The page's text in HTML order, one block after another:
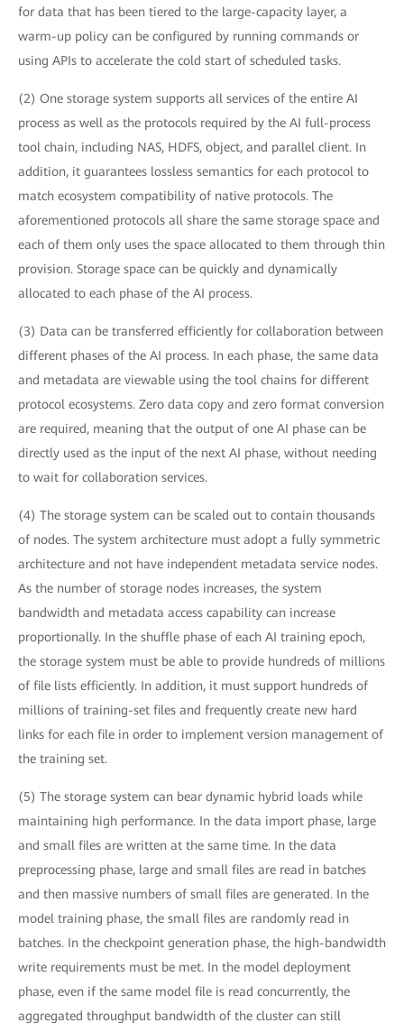
for data that has been tiered to the large-capacity layer, a
warm-up policy can be configured by running commands or
using APIs to accelerate the cold start of scheduled tasks.
(2) One storage system supports all services of the entire AI
process as well as the protocols required by the AI full-process
tool chain, including NAS, HDFS, object, and parallel client. In
addition, it guarantees lossless semantics for each protocol to
match ecosystem compatibility of native protocols. The
aforementioned protocols all share the same storage space and
each of them only uses the space allocated to them through thin
provision. Storage space can be quickly and dynamically
allocated to each phase of the AI process.
(3) Data can be transferred efficiently for collaboration between
different phases of the AI process. In each phase, the same data
and metadata are viewable using the tool chains for different
protocol ecosystems. Zero data copy and zero format conversion
are required, meaning that the output of one AI phase can be
directly used as the input of the next AI phase, without needing
to wait for collaboration services.
(4) The storage system can be scaled out to contain thousands
of nodes. The system architecture must adopt a fully symmetric
architecture and not have independent metadata service nodes.
As the number of storage nodes increases, the system
bandwidth and metadata access capability can increase
proportionally. In the shuffle phase of each AI training epoch,
the storage system must be able to provide hundreds of millions
of file lists efficiently. In addition, it must support hundreds of
millions of training-set files and frequently create new hard
links for each file in order to implement version management of
the training set.
(5) The storage system can bear dynamic hybrid loads while
maintaining high performance. In the data import phase, large
and small files are written at the same time. In the data
preprocessing phase, large and small files are read in batches
and then massive numbers of small files are generated. In the
model training phase, the small files are randomly read in
batches. In the checkpoint generation phase, the high-bandwidth
write requirements must be met. In the model deployment
phase, even if the same model file is read concurrently, the
aggregated throughput bandwidth of the cluster can still